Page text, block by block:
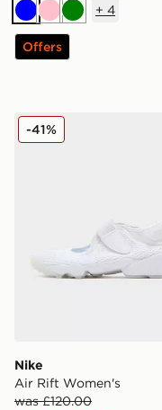
BluePinkGreen
+ 4
Offers
Nike Air Rift Women's
Nike
Air Rift Women's
was £120.00
-41%